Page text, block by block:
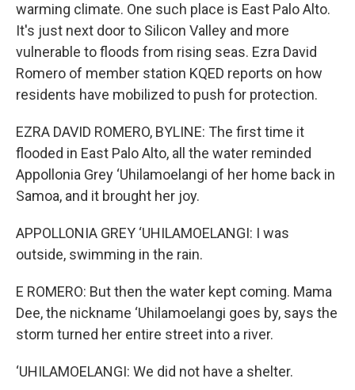
warming climate. One such place is East Palo Alto.
It's just next door to Silicon Valley and more
vulnerable to floods from rising seas. Ezra David
Romero of member station KQED reports on how
residents have mobilized to push for protection.
EZRA DAVID ROMERO, BYLINE: The first time it
flooded in East Palo Alto, all the water reminded
Appollonia Grey ‘Uhilamoelangi of her home back in
Samoa, and it brought her joy.
APPOLLONIA GREY ‘UHILAMOELANGI: I was
outside, swimming in the rain.
E ROMERO: But then the water kept coming. Mama
Dee, the nickname ‘Uhilamoelangi goes by, says the
storm turned her entire street into a river.
‘UHILAMOELANGI: We did not have a shelter.